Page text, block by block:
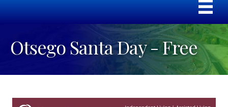
Otsego Santa Day - Free